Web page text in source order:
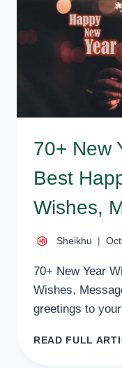
70+ New
Best
Wishes,
Sheikhu
70+ New Year
Wishes,
greetings to
READ FULL